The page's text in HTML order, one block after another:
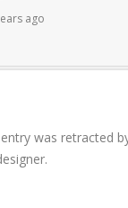
ago
was retracted